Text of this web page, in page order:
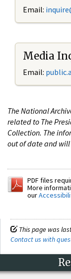
Email: i
Media
Email:
The National
related to The
Collection. The
out of date and
PDF files
More
our
This page was
Contact us with